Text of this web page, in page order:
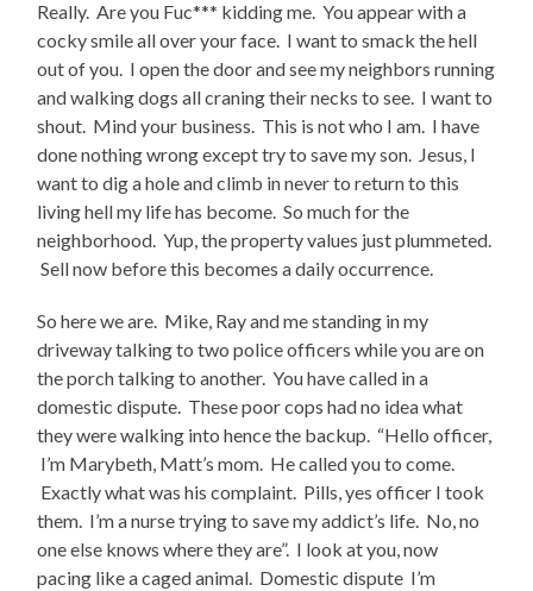
Really. Are you Fuc*** kidding me. You appear with a
cocky smile all over your face. I want to smack the hell
out of you. I open the door and see my neighbors running
and walking dogs all craning their necks to see. I want to
shout. Mind your business. This is not who I am. I have
done nothing wrong except try to save my son. Jesus, I
want to dig a hole and climb in never to return to this
living hell my life has become. So much for the
neighborhood. Yup, the property values just plummeted.
Sell now before this becomes a daily occurrence.
So here we are. Mike, Ray and me standing in my
driveway talking to two police officers while you are on
the porch talking to another. You have called in a
domestic dispute. These poor cops had no idea what
they were walking into hence the backup. “Hello officer,
I’m Marybeth, Matt’s mom. He called you to come.
Exactly what was his complaint. Pills, yes officer I took
them. I’m a nurse trying to save my addict’s life. No, no
one else knows where they are”. I look at you, now
pacing like a caged animal. Domestic dispute I’m